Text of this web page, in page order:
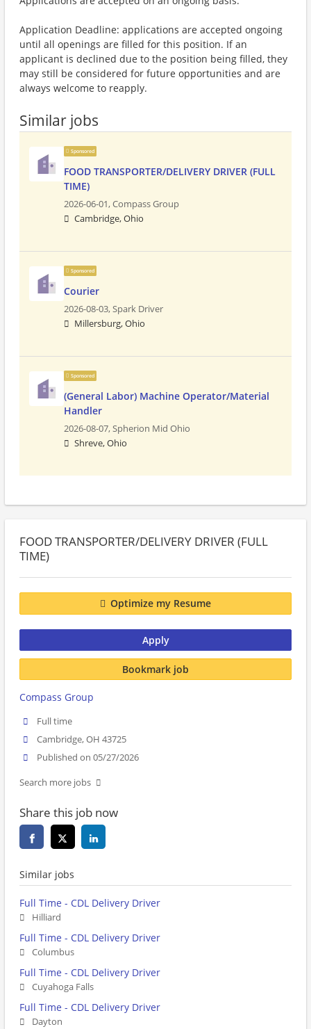
Application Deadline: applications are accepted ongoing
until all openings are filled for this position. If an
applicant is declined due to the position being filled, they
may still be considered for future opportunities and are
always welcome to reapply.
Similar jobs
Sponsored
FOOD TRANSPORTER/DELIVERY DRIVER (FULL
TIME)
2026-06-01,Compass Group
Cambridge, Ohio
Sponsored
Courier
2026-08-03,Spark Driver
Millersburg, Ohio
Sponsored
(General Labor) Machine Operator/Material
Handler
2026-08-07,Spherion Mid Ohio
Shreve, Ohio
FOOD TRANSPORTER/DELIVERY DRIVER (FULL
TIME)
Optimize my Resume
Apply
Bookmark job
Compass Group
Full time
Cambridge, OH 43725
Published on 05/27/2026
Search more jobs
Share this job now
Similar jobs
Full Time - CDL Delivery Driver
Hilliard
Full Time - CDL Delivery Driver
Columbus
Full Time - CDL Delivery Driver
Cuyahoga Falls
Full Time - CDL Delivery Driver
Dayton